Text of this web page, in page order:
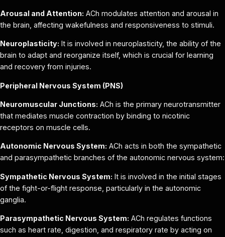
Arousal and Attention: ACh modulates attention and arousal in
the brain, affecting wakefulness and responsiveness to stimuli.
Neuroplasticity: It is involved in neuroplasticity, the ability of the
brain to adapt and reorganize itself, which is crucial for learning
and recovery from injuries.
Peripheral Nervous System (PNS)
Neuromuscular Junctions: ACh is the primary neurotransmitter
that mediates muscle contraction by binding to nicotinic
receptors on muscle cells.
Autonomic Nervous System: ACh acts in both the sympathetic
and parasympathetic branches of the autonomic nervous system:
Sympathetic Nervous System: It is involved in the initial stages
of the fight-or-flight response, particularly in the autonomic
ganglia.
Parasympathetic Nervous System: ACh regulates functions
such as heart rate, digestion, and respiratory rate by acting on